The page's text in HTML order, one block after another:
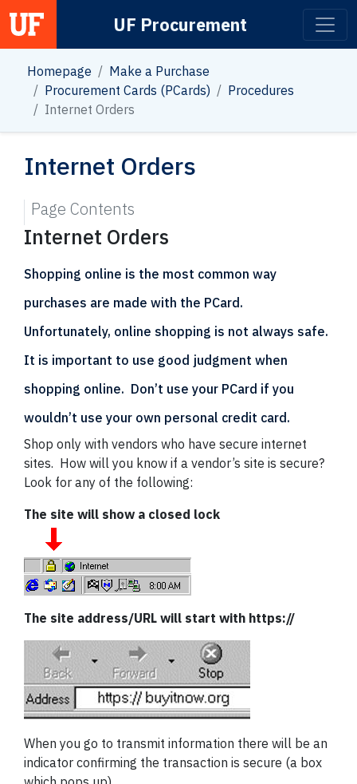
Main Navigation UF Procurement
Homepage
Make a Purchase
Procurement Cards (PCards)
Procedures
Internet Orders
Internet Orders
Internet Orders
Shopping online is the most common way
purchases are made with the PCard.
Unfortunately, online shopping is not always safe.
It is important to use good judgment when
shopping online. Don’t use your PCard if you
wouldn’t use your own personal credit card.
Shop only with vendors who have secure internet
sites. How will you know if a vendor’s site is secure?
Look for any of the following:
The site will show a closed lock
The site address/URL will start with https://
When you go to transmit information there will be an
indicator confirming the transaction is secure (a box
Page Contents